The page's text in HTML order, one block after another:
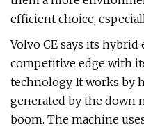
efficient choice,
Volvo CE says its hybrid
competitive edge with
technology. It works by
generated by the down
boom. The machine